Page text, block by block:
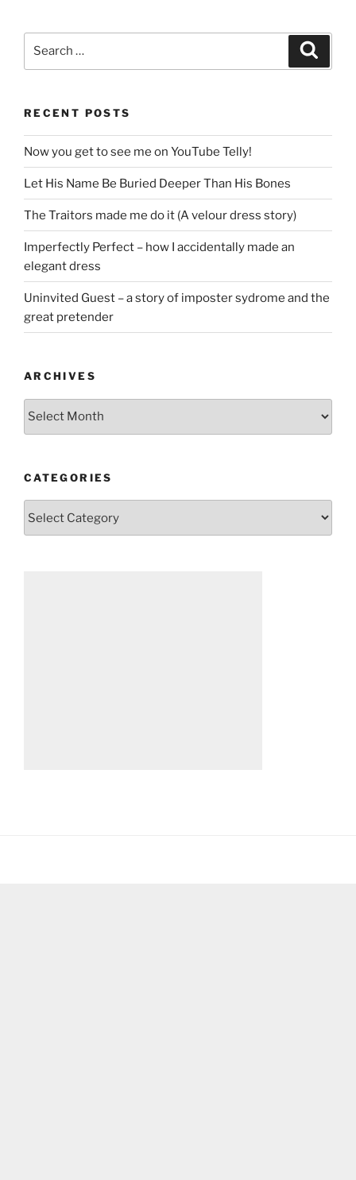
RECENT POSTS
Now you get to see me on YouTube Telly!
Let His Name Be Buried Deeper Than His Bones
The Traitors made me do it (A velour dress story)
Imperfectly Perfect – how I accidentally made an
elegant dress
Uninvited Guest – a story of imposter sydrome and the
great pretender
ARCHIVES
Archives
CATEGORIES